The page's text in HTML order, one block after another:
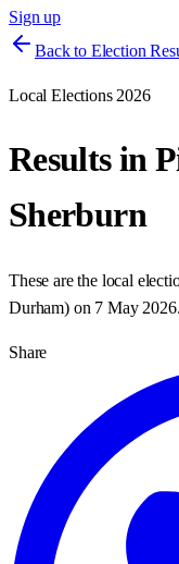
Sign up
Back to Election
Local Elections 2026
Results in
Sherburn
These are the local
Durham) on 7 May 2026.
Share